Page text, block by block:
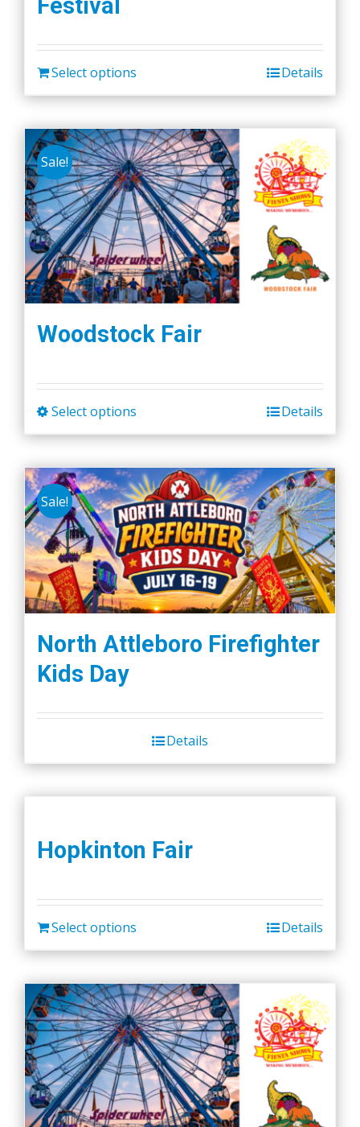
Select options Details
Sale!
Woodstock Fair
Select options
product
multiple
variants.
The
options
may
be
chosen
on
Details
Sale!
North Attleboro Firefighter
Kids Day
Details
Hopkinton Fair
Select options Details